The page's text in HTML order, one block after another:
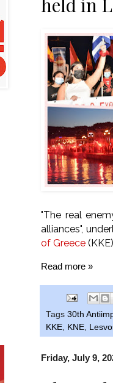
held in
"The real
alliances",
of Greece
Read more »
Tags 30th
KKE, KNE,
Friday, July 9,